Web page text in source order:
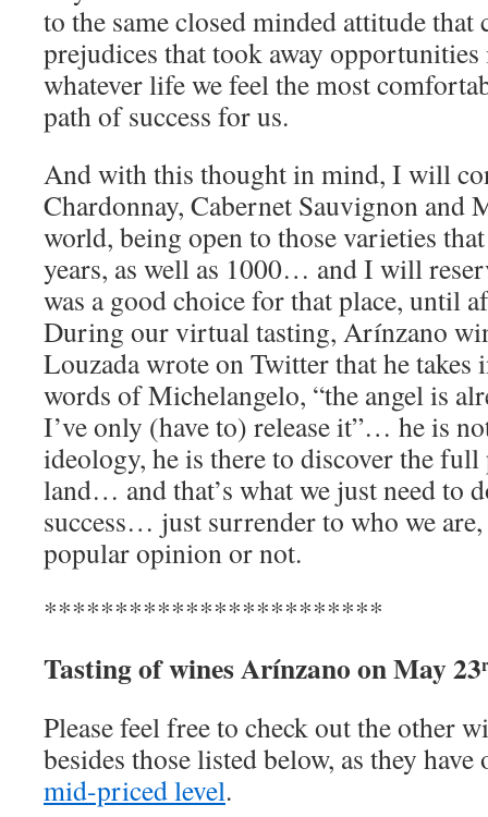
to the same closed minded attitude that
prejudices that took away
whatever life we feel the most
path of success for us.
And with this thought in mind, I will
Chardonnay, Cabernet Sauvignon and
world, being open to those varieties
years, as well as 1000… and I will
was a good choice for that place, until
During our virtual tasting, Arínzano
Louzada wrote on Twitter that he
words of Michelangelo, “the angel is
I’ve only (have to) release it”… he is
ideology, he is there to discover the
land… and that’s what we just need to
success… just surrender to who we
popular opinion or not.
************************
Tasting of winesArínzanoon May 23
Please feel free to check out the other
besides those listed below, as they
mid-priced level.